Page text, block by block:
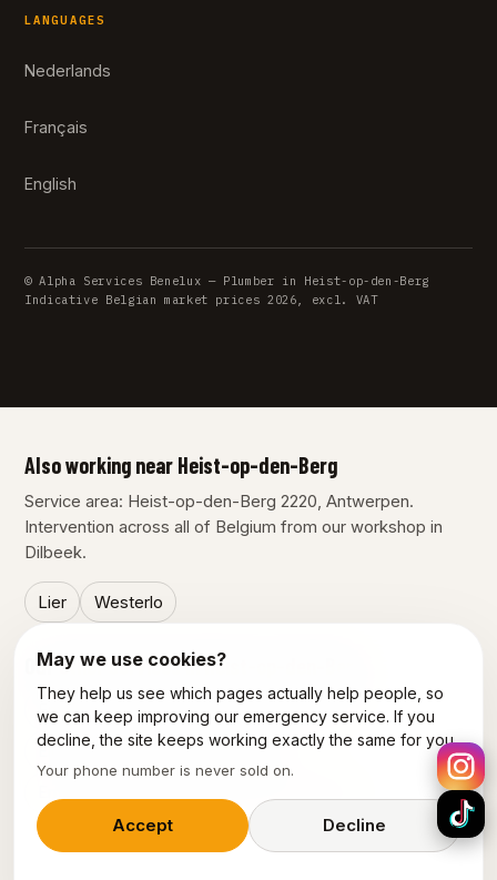
LANGUAGES
Nederlands
Français
English
© Alpha Services Benelux — Plumber in Heist-op-den-Berg
Indicative Belgian market prices 2026, excl. VAT
Also working near Heist-op-den-Berg
Service area: Heist-op-den-Berg 2220, Antwerpen.
Intervention across all of Belgium from our workshop in
Dilbeek.
Lier Westerlo
Our other services in Heist-op-den-Berg
Emergency plumber Heist-Op-Den-Berg
Electrician Heist-Op-Den-Berg
May we use cookies?
They help us see which pages actually help people, so
we can keep improving our emergency service. If you
decline, the site keeps working exactly the same for you.
Your phone number is never sold on.
Accept Decline